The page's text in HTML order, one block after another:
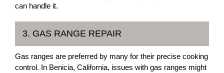
can handle it.
3. GAS RANGE REPAIR
Gas ranges are preferred by many for their precise cooking
control. In Benicia, California, issues with gas ranges might